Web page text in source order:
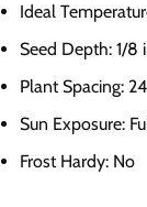
Ideal
Seed Depth: 1/8
Plant Spacing:
Sun Exposure:
Frost Hardy: No